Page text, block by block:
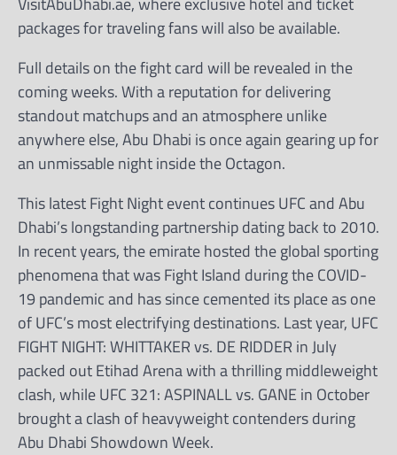
packages for traveling fans will also be available.
Full details on the fight card will be revealed in the
coming weeks. With a reputation for delivering
standout matchups and an atmosphere unlike
anywhere else, Abu Dhabi is once again gearing up for
an unmissable night inside the Octagon.
This latest Fight Night event continues UFC and Abu
Dhabi’s longstanding partnership dating back to 2010.
In recent years, the emirate hosted the global sporting
phenomena that was Fight Island during the COVID-
19 pandemic and has since cemented its place as one
of UFC’s most electrifying destinations. Last year, UFC
FIGHT NIGHT: WHITTAKER vs. DE RIDDER in July
packed out Etihad Arena with a thrilling middleweight
clash, while UFC 321: ASPINALL vs. GANE in October
brought a clash of heavyweight contenders during
Abu Dhabi Showdown Week.